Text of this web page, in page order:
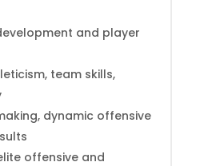
and player
team skills,
dynamic offensive
offensive and